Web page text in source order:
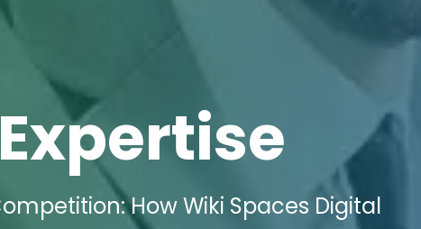
Expertise
How Wiki Spaces Digital